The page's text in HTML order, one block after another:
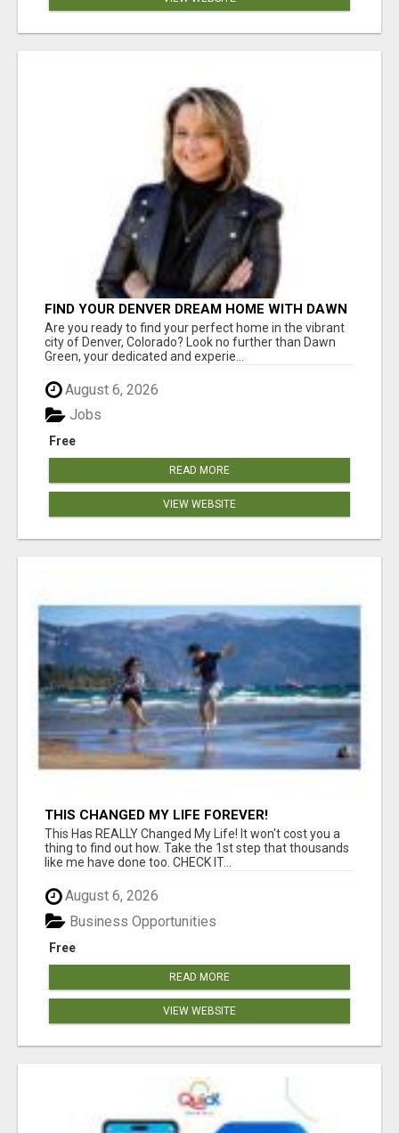
FIND YOUR DENVER DREAM HOME WITH DAWN
GREEN - YOUR LOCAL REAL ESTATE EXPERT!
Are you ready to find your perfect home in the vibrant
city of Denver, Colorado? Look no further than Dawn
Green, your dedicated and experie...
August 6, 2026
Free
Jobs
READ MORE
VIEW WEBSITE
THIS CHANGED MY LIFE FOREVER!
This Has REALLY Changed My Life! It won't cost you a
thing to find out how. Take the 1st step that thousands
like me have done too. CHECK IT...
August 6, 2026
Free
Business Opportunities
READ MORE
VIEW WEBSITE